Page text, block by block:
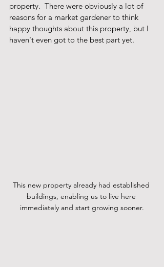
property.  There were obviously a lot of
reasons for a market gardener to think
happy thoughts about this property, but I
haven't even got to the best part yet.
This new property already had established
buildings, enabling us to live here
immediately and start growing sooner.